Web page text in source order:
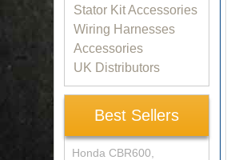
Stator Kit Accessories
Wiring Harnesses
Accessories
UK Distributors
Best Sellers
Honda CBR600,